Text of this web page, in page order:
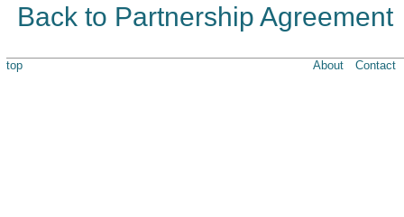
Back to Partnership Agreement
top About Contact